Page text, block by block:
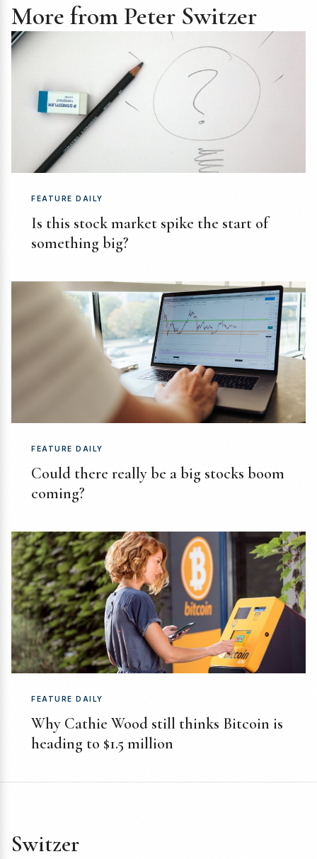
More from Peter Switzer
FEATURE DAILY
Is this stock market spike the start of
something big?
FEATURE DAILY
Could there really be a big stocks boom
coming?
FEATURE DAILY
Why Cathie Wood still thinks Bitcoin is
heading to $1.5 million
Switzer